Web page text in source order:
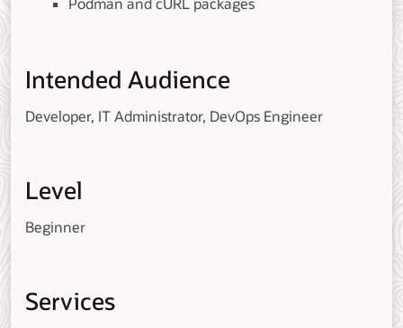
Podman and cURL packages
Intended Audience
Developer, IT Administrator, DevOps Engineer
Level
Beginner
Services